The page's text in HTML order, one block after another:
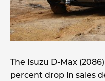
The Isuzu D-Max
percent drop in sales